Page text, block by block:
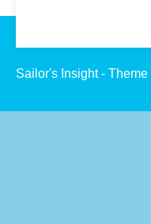
Sailor's Insight -